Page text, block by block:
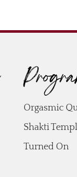
Orgasmic
Shakti
Turned On